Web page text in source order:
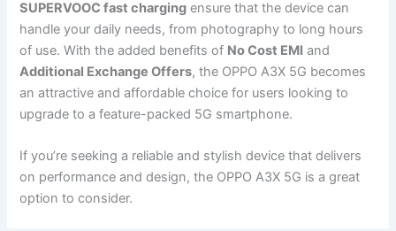
SUPERVOOC fast charging ensure that the device can
handle your daily needs, from photography to long hours
of use. With the added benefits of No Cost EMI and
Additional Exchange Offers, the OPPO A3X 5G becomes
an attractive and affordable choice for users looking to
upgrade to a feature-packed 5G smartphone.
If you’re seeking a reliable and stylish device that delivers
on performance and design, the OPPO A3X 5G is a great
option to consider.